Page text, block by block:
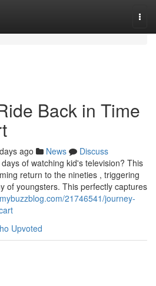
Back in Time
ago News
Discuss
of watching kid's television? This
return to the nineties , triggering
of youngsters. This perfectly captures
21746541/journey-
Upvoted